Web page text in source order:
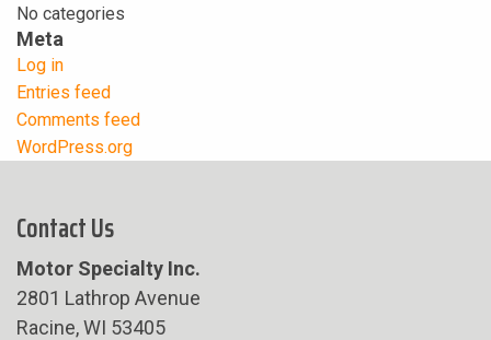
No categories
Meta
Log in
Entries feed
Comments feed
WordPress.org
Contact Us
Motor Specialty Inc.
2801 Lathrop Avenue
Racine, WI 53405